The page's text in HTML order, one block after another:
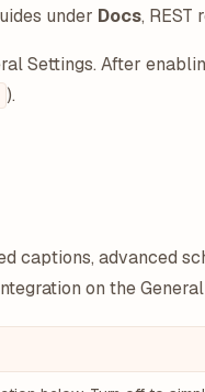
under Docs, REST
Settings. After
).
captions, advanced
on the